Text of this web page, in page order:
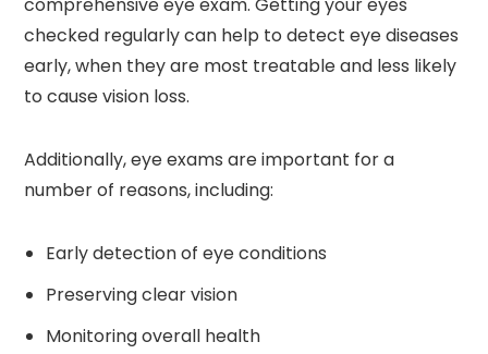
checked regularly can help to detect eye diseases
early, when they are most treatable and less likely
to cause vision loss.
Additionally, eye exams are important for a
number of reasons, including:
Early detection of eye conditions
Preserving clear vision
Monitoring overall health